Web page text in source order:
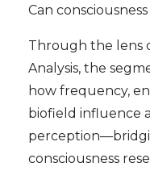
Can
Through the lens
Analysis, the
how frequency,
biofield influence
consciousness